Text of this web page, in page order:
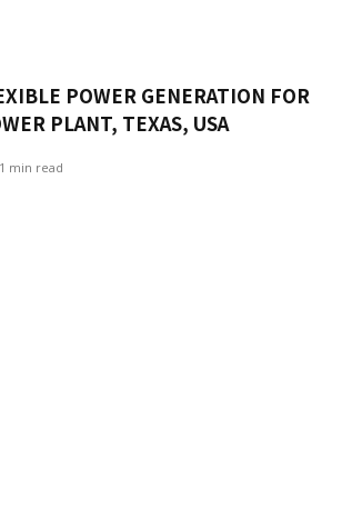
POWER GENERATION FOR
PLANT, TEXAS, USA
1 min read